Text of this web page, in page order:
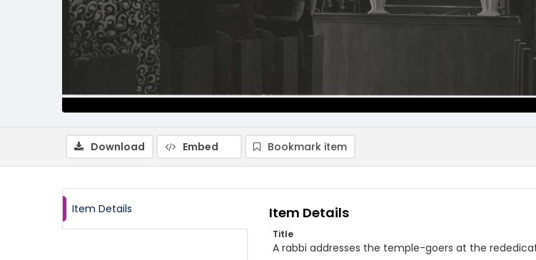
Download Embed Bookmark item
Item Details Item Details
Title
A rabbi addresses the temple-goers at the